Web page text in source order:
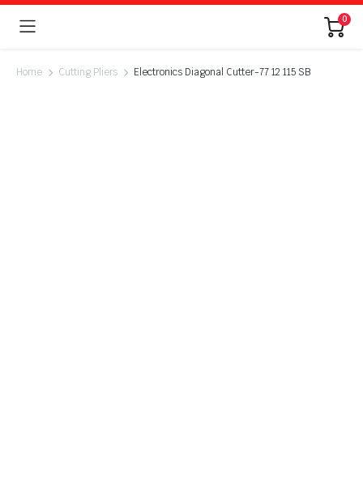
0
Home Cutting Pliers Electronics Diagonal Cutter-77 12 115 SB